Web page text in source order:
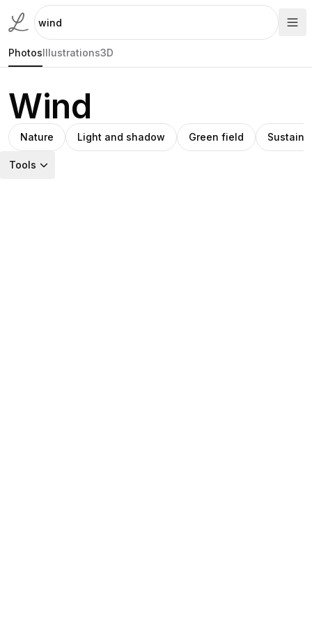
PhotosIllustrations3D
Wind
Nature Light and shadow Green field
Tools